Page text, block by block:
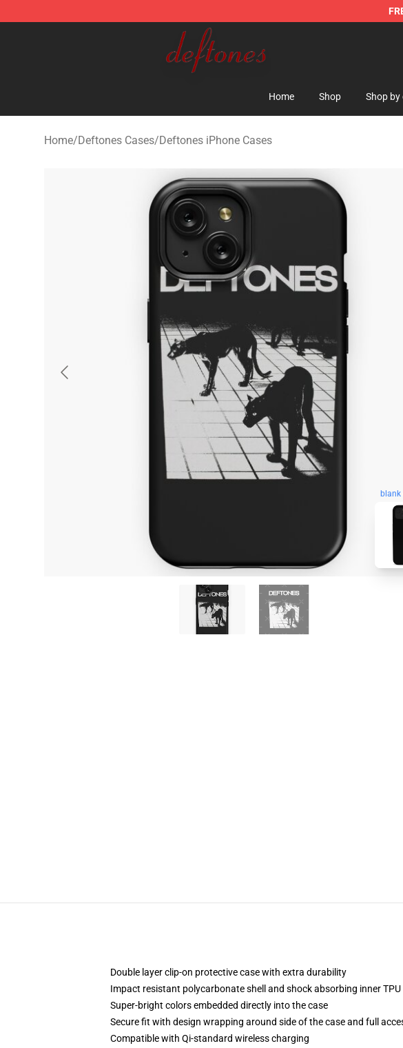
Deftones Store - Official Deftones Merchandise Shop
Home Shop Shop
Home/Deftones Cases/Deftones iPhone Cases
blank
Double layer clip-on protective case with extra durability
Impact resistant polycarbonate shell and shock absorbing inner TPU
Super-bright colors embedded directly into the case
Secure fit with design wrapping around side of the case and full
Compatible with Qi-standard wireless charging